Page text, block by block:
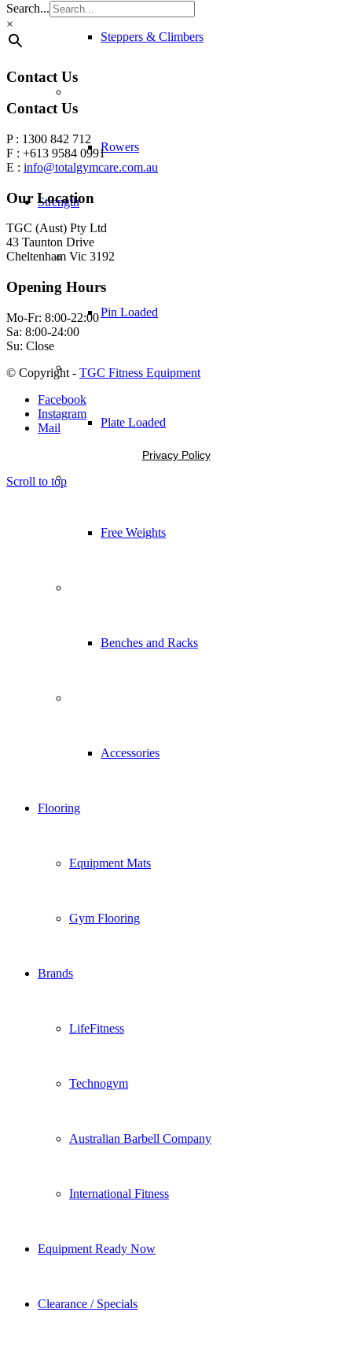
Steppers & Climbers
Rowers
Strength
Pin Loaded
Plate Loaded
Free Weights
Benches and Racks
Accessories
Flooring
Equipment Mats
Gym Flooring
Brands
LifeFitness
Technogym
Australian Barbell Company
International Fitness
Equipment Ready Now
Clearance / Specials
Search...
×
Contact Us
Contact Us
P : 1300 842 712
F : +613 9584 0991
E : info@totalgymcare.com.au
Our Location
TGC (Aust) Pty Ltd
43 Taunton Drive
Cheltenham Vic 3192
Opening Hours
Mo-Fr: 8:00-22:00
Sa: 8:00-24:00
Su: Close
© Copyright - TGC Fitness Equipment
Facebook
Instagram
Mail
Privacy Policy
Scroll to top